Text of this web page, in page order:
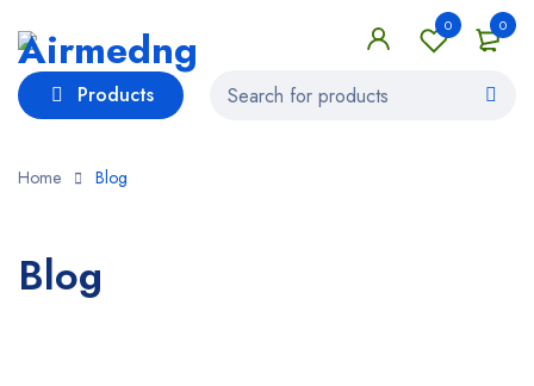
0
0
Products
Home Blog
Blog